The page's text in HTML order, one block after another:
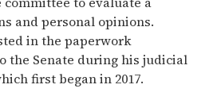
and personal opinions.
in the paperwork
the Senate during his judicial
first began in 2017.